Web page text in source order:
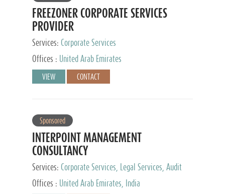
FREEZONER CORPORATE SERVICES
PROVIDER
Services: Corporate Services
Offices :
United Arab Emirates
VIEW CONTACT
Sponsored
INTERPOINT MANAGEMENT
CONSULTANCY
Services: Corporate Services, Legal Services, Audit
and Accounting Services, Tax Advisory Services,
Private Client Services
Offices : United Arab Emirates, India